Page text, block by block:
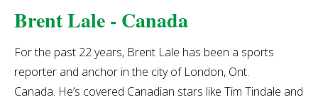
Brent Lale - Canada
For the past 22 years, Brent Lale has been a sports
reporter and anchor in the city of London, Ont.
Canada. He’s covered Canadian stars like Tim Tindale and